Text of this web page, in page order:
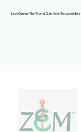
Let's Change The World! Click Here To Learn More